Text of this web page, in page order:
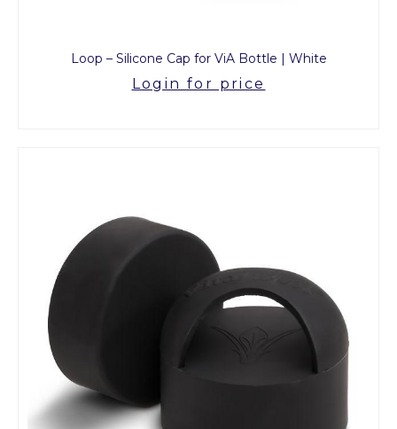
Loop – Silicone Cap for ViA Bottle | White
Login for price